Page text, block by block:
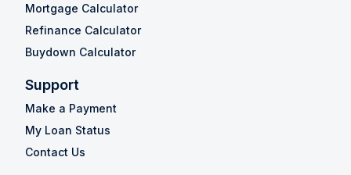
Mortgage Calculator
Refinance Calculator
Buydown Calculator
Support
Make a Payment
My Loan Status
Contact Us